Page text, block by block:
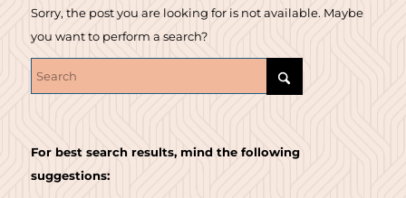
Sorry, the post you are looking for is not available. Maybe
you want to perform a search?
For best search results, mind the following
suggestions: